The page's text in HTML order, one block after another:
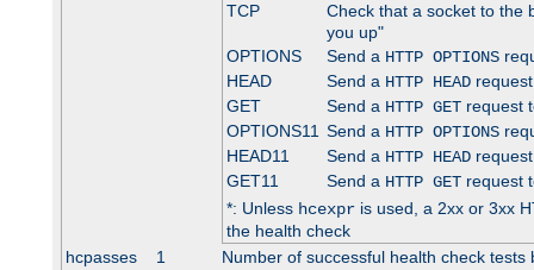
TCP
Check that a socket to the
you up"
OPTIONS
Send a HTTP OPTIONS
HEAD
Send a HTTP HEAD
GET
Send a HTTP GETrequest
OPTIONS11 Send a HTTP OPTIONS
HEAD11
Send a HTTP HEAD
GET11
Send a HTTP GETrequest
*: Unless hcexpris used, a 2xx or 3xx
the health check
hcpasses
1
Number of successful health check